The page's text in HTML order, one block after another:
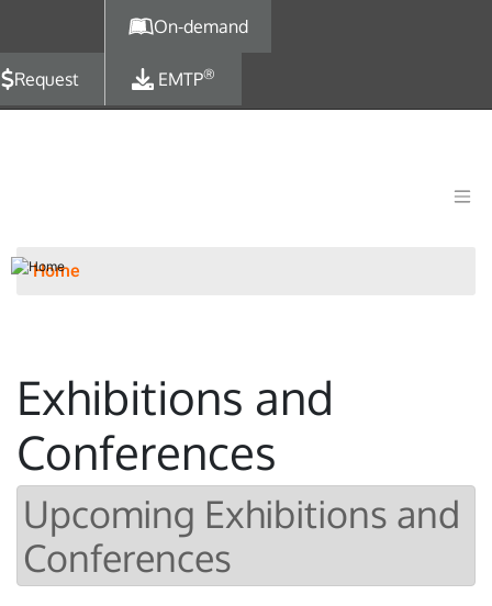
On-demand
Request EMTP®
Home
Exhibitions and
Conferences
Upcoming Exhibitions and
Conferences